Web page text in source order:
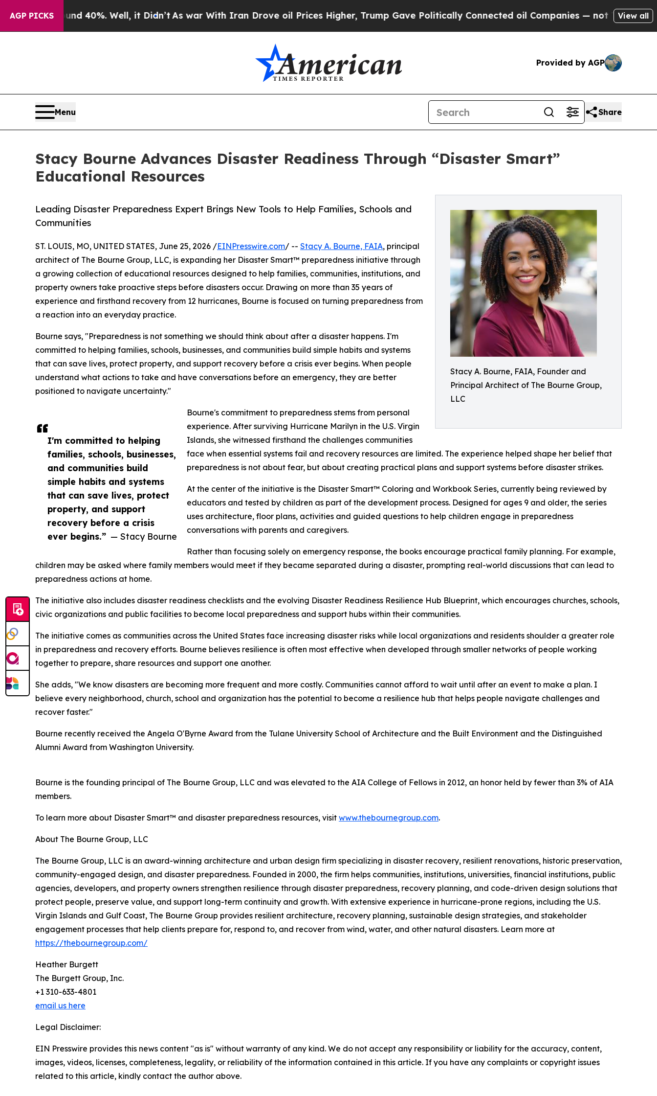
AGP PICKS
Around 40%. Well, it Didn’tAs war With Iran Drove oil Prices Higher, Trump Gave Politically Connected oil Companies — not Taxpayers — the
View all
Provided by AGP
Menu Share
Stacy Bourne Advances Disaster Readiness Through “Disaster Smart”
Educational Resources
Stacy A. Bourne, FAIA, Founder and
Principal Architect of The Bourne Group,
LLC
Leading Disaster Preparedness Expert Brings New Tools to Help Families, Schools and
Communities
I'm committed to helping
families, schools, businesses,
and communities build
simple habits and systems
that can save lives, protect
property, and support
recovery before a crisis
ever begins.” — Stacy Bourne
ST. LOUIS, MO, UNITED STATES, June 25, 2026 /EINPresswire.com/ -- Stacy A. Bourne, FAIA, principal
architect of The Bourne Group, LLC, is expanding her Disaster Smart™ preparedness initiative through
a growing collection of educational resources designed to help families, communities, institutions, and
property owners take proactive steps before disasters occur. Drawing on more than 35 years of
experience and firsthand recovery from 12 hurricanes, Bourne is focused on turning preparedness from
a reaction into an everyday practice.
Bourne says, "Preparedness is not something we should think about after a disaster happens. I'm
committed to helping families, schools, businesses, and communities build simple habits and systems
that can save lives, protect property, and support recovery before a crisis ever begins. When people
understand what actions to take and have conversations before an emergency, they are better
positioned to navigate uncertainty."
Bourne's commitment to preparedness stems from personal
experience. After surviving Hurricane Marilyn in the U.S. Virgin
Islands, she witnessed firsthand the challenges communities
face when essential systems fail and recovery resources are limited. The experience helped shape her belief that
preparedness is not about fear, but about creating practical plans and support systems before disaster strikes.
At the center of the initiative is the Disaster Smart™ Coloring and Workbook Series, currently being reviewed by
educators and tested by children as part of the development process. Designed for ages 9 and older, the series
uses architecture, floor plans, activities and guided questions to help children engage in preparedness
conversations with parents and caregivers.
Rather than focusing solely on emergency response, the books encourage practical family planning. For example,
children may be asked where family members would meet if they became separated during a disaster, prompting real-world discussions that can lead to
preparedness actions at home.
The initiative also includes disaster readiness checklists and the evolving Disaster Readiness Resilience Hub Blueprint, which encourages churches, schools,
civic organizations and public facilities to become local preparedness and support hubs within their communities.
The initiative comes as communities across the United States face increasing disaster risks while local organizations and residents shoulder a greater role
in preparedness and recovery efforts. Bourne believes resilience is often most effective when developed through smaller networks of people working
together to prepare, share resources and support one another.
She adds, "We know disasters are becoming more frequent and more costly. Communities cannot afford to wait until after an event to make a plan. I
believe every neighborhood, church, school and organization has the potential to become a resilience hub that helps people navigate challenges and
recover faster."
Bourne recently received the Angela O'Byrne Award from the Tulane University School of Architecture and the Built Environment and the Distinguished
Alumni Award from Washington University.
Bourne is the founding principal of The Bourne Group, LLC and was elevated to the AIA College of Fellows in 2012, an honor held by fewer than 3% of AIA
members.
To learn more about Disaster Smart™ and disaster preparedness resources, visit www.thebournegroup.com.
About The Bourne Group, LLC
The Bourne Group, LLC is an award-winning architecture and urban design firm specializing in disaster recovery, resilient renovations, historic preservation,
community-engaged design, and disaster preparedness. Founded in 2000, the firm helps communities, institutions, universities, financial institutions, public
agencies, developers, and property owners strengthen resilience through disaster preparedness, recovery planning, and code-driven design solutions that
protect people, preserve value, and support long-term continuity and growth. With extensive experience in hurricane-prone regions, including the U.S.
Virgin Islands and Gulf Coast, The Bourne Group provides resilient architecture, recovery planning, sustainable design strategies, and stakeholder
engagement processes that help clients prepare for, respond to, and recover from wind, water, and other natural disasters. Learn more at
https://thebournegroup.com/
Heather Burgett
The Burgett Group, Inc.
+1 310-633-4801
email us here
Legal Disclaimer:
EIN Presswire provides this news content "as is" without warranty of any kind. We do not accept any responsibility or liability for the accuracy, content,
images, videos, licenses, completeness, legality, or reliability of the information contained in this article. If you have any complaints or copyright issues
related to this article, kindly contact the author above.